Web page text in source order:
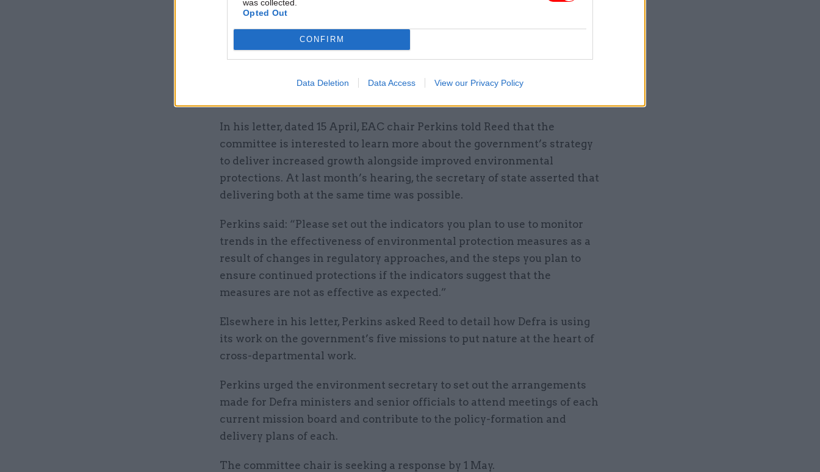
was collected.
Opted Out
CONFIRM
Data Deletion Data Access View our Privacy Policy
Last month, prime minister Keir Starmer
clampdown on the work of regulators, arguing that the move is
necessary “to kickstart economic growth”. Last week, the PM told
members of parliament’s Liaison Committee thatspeed of decision-
was one problem area in relation to the current regulatory
In his letter, dated 15 April, EAC chair Perkins told Reed that the
committee is interested to learn more about the government’s strategy
to deliver increased growth alongside improved environmental
protections. At last month’s hearing, the secretary of state asserted that
delivering both at the same time was possible.
Perkins said: “Please set out the indicators you plan to use to monitor
trends in the effectiveness of environmental protection measures as a
result of changes in regulatory approaches, and the steps you plan to
ensure continued protections if the indicators suggest that the
measures are not as effective as expected.”
Elsewhere in his letter, Perkins asked Reed to detail how Defra is using
its work on the government’s five missions to put nature at the heart of
cross-departmental work.
Perkins urged the environment secretary to set out the arrangements
made for Defra ministers and senior officials to attend meetings of each
current mission board and contribute to the policy-formation and
delivery plans of each.
The committee chair is seeking a response by 1 May.